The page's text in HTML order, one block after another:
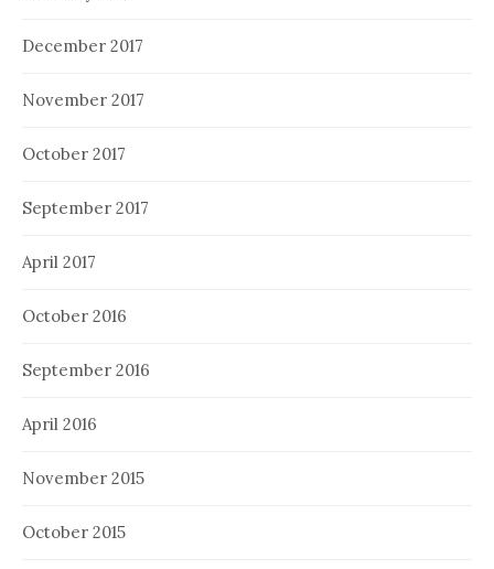
December 2017
November 2017
October 2017
September 2017
April 2017
October 2016
September 2016
April 2016
November 2015
October 2015